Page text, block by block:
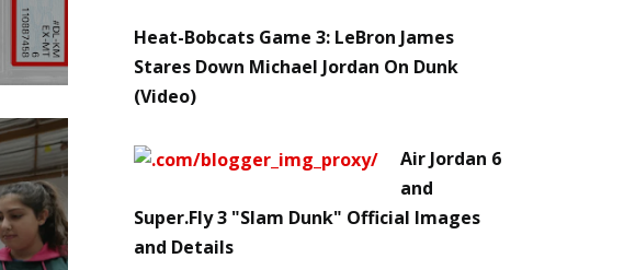
Heat-Bobcats Game 3: LeBron James
Stares Down Michael Jordan On Dunk
(Video)
Air Jordan 6
and
Super.Fly 3 "Slam Dunk" Official Images
and Details